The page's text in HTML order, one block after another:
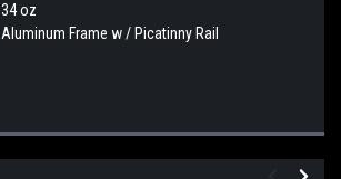
34 oz
Aluminum Frame w / Picatinny Rail